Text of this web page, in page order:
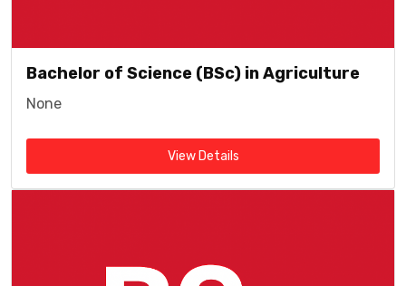
Bachelor of Science (BSc) in Agriculture
None
View Details